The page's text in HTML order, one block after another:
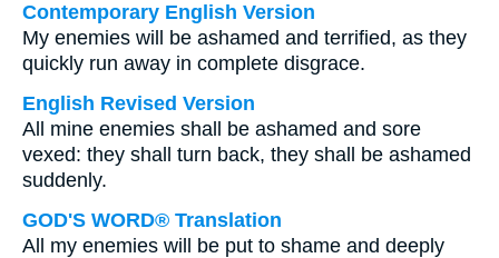
Contemporary English Version
My enemies will be ashamed and terrified, as they
quickly run away in complete disgrace.
English Revised Version
All mine enemies shall be ashamed and sore
vexed: they shall turn back, they shall be ashamed
suddenly.
GOD'S WORD® Translation
All my enemies will be put to shame and deeply